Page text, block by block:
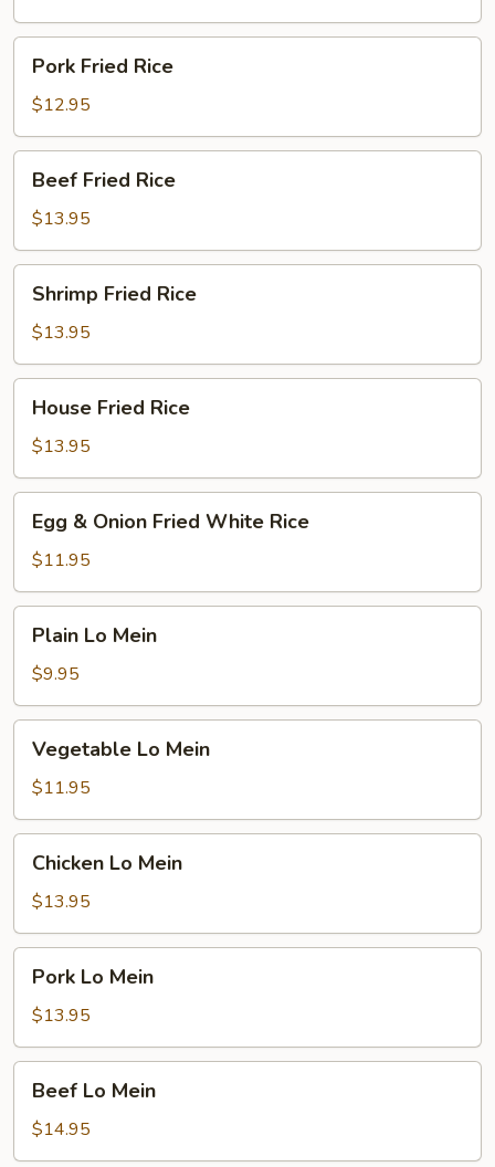
Fried
Rice
Pork Fried Rice
$12.95
Fried
Rice
Beef Fried Rice
$13.95
Fried
Rice
Shrimp Fried Rice
$13.95
Fried
Rice
House Fried Rice
$13.95
Onion
Fried
White
Rice
Egg & Onion Fried White Rice
$11.95
Mein
Plain Lo Mein
$9.95
Mein
Vegetable Lo Mein
$11.95
Mein
Chicken Lo Mein
$13.95
Mein
Pork Lo Mein
$13.95
Mein
Beef Lo Mein
$14.95